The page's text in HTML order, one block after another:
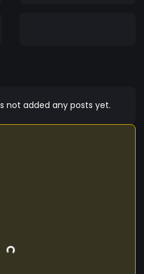
not added any posts yet.